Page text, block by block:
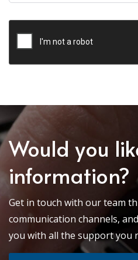
Would you
information?
Get in touch with our team
communication channels,
you with all the support you